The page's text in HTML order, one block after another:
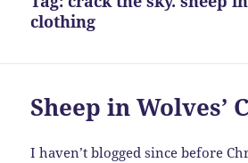
clothing
Sheep in Wolves’
I haven’t blogged since before